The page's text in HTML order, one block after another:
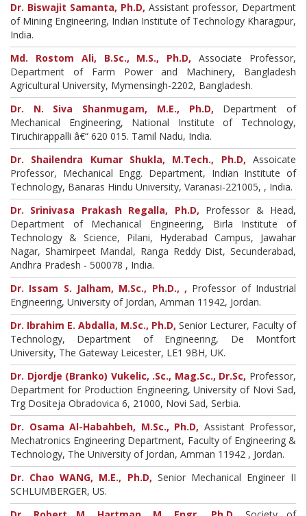
Dr. Biswajit Samanta, Ph.D, Assistant professor, Department
of Mining Engineering, Indian Institute of Technology Kharagpur,
India.
Md. Rostom Ali, B.Sc., M.S., Ph.D, Associate Professor,
Department of Farm Power and Machinery, Bangladesh
Agricultural University, Mymensingh-2202, Bangladesh.
Dr. N. Siva Shanmugam, M.E., Ph.D, Department of
Mechanical Engineering, National Institute of Technology,
Tiruchirappalli â€“ 620 015. Tamil Nadu, India.
Dr. Shailendra Kumar Shukla, M.Tech., Ph.D, Assoicate
Professor, Mechanical Engg. Department, Indian Institute of
Technology, Banaras Hindu University, Varanasi-221005, , India.
Dr. Srinivasa Prakash Regalla, Ph.D, Professor & Head,
Department of Mechanical Engineering, Birla Institute of
Technology & Science, Pilani, Hyderabad Campus, Jawahar
Nagar, Shamirpeet Mandal, Ranga Reddy Dist, Secunderabad,
Andhra Pradesh - 500078 , India.
Dr. Issam S. Jalham, M.Sc., Ph.D., , Professor of Industrial
Engineering, University of Jordan, Amman 11942, Jordan.
Dr. Ibrahim E. Abdalla, M.Sc., Ph.D, Senior Lecturer, Faculty of
Technology, Department of Engineering, De Montfort
University, The Gateway Leicester, LE1 9BH, UK.
Dr. Djordje (Branko) Vukelic, .Sc., Mag.Sc., Dr.Sc, Professor,
Department for Production Engineering, University of Novi Sad,
Trg Dositeja Obradovica 6, 21000, Novi Sad, Serbia.
Dr. Osama Al-Habahbeh, M.Sc., Ph.D, Assistant Professor,
Mechatronics Engineering Department, Faculty of Engineering &
Technology, The University of Jordan, Amman 11942 , Jordan.
Dr. Chao WANG, M.E., Ph.D, Senior Mechanical Engineer II
SCHLUMBERGER, US.